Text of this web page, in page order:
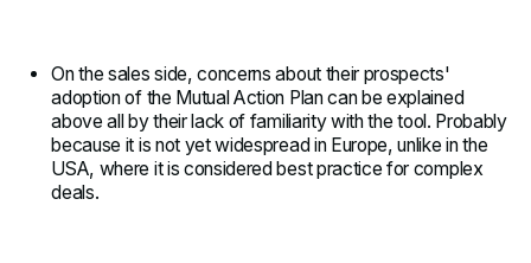
On the sales side, concerns about their prospects'
adoption of the Mutual Action Plan can be explained
above all by their lack of familiarity with the tool. Probably
because it is not yet widespread in Europe, unlike in the
USA, where it is considered best practice for complex
deals.